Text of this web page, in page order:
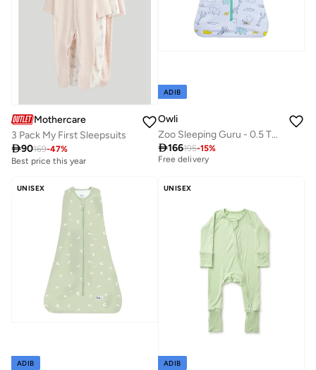
Mothercare
3 Pack My First Sleepsuits
90169-47%
Best price this year
ADIB
Owli
Zoo Sleeping Guru - 0.5 TOG
166195-15%
Best price this year
Free delivery
UNISEX
ADIB
UNISEX
ADIB